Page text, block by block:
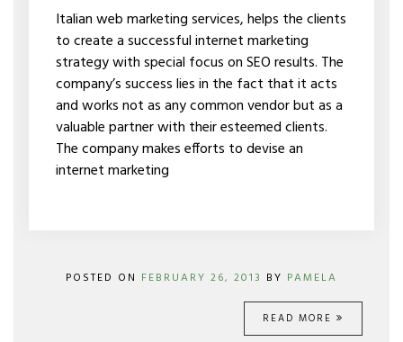
Italian web marketing services, helps the clients
to create a successful internet marketing
strategy with special focus on SEO results. The
company’s success lies in the fact that it acts
and works not as any common vendor but as a
valuable partner with their esteemed clients.
The company makes efforts to devise an
internet marketing
POSTED ON FEBRUARY 26, 2013 BY PAMELA
READ MORE